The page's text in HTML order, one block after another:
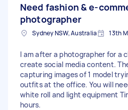
Need fashion & e-
photographer
Sydney NSW, Australia 13th
I am after a photographer for a
create social media content.
capturing images of 1 model
outfits at the office. You will
white roll and light equipment
hours.